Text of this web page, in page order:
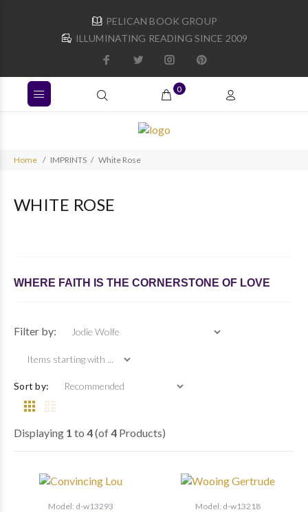
PELICAN BOOK GROUP
ILLUMINATING READING SINCE 2009
0
Home IMPRINTS White Rose
WHITE ROSE
WHERE FAITH IS THE CORNERSTONE OF LOVE
Filter by:
Sort by:
Displaying 1 to 4(of4 Products)
Model: d-w13293 Model: d-w13218